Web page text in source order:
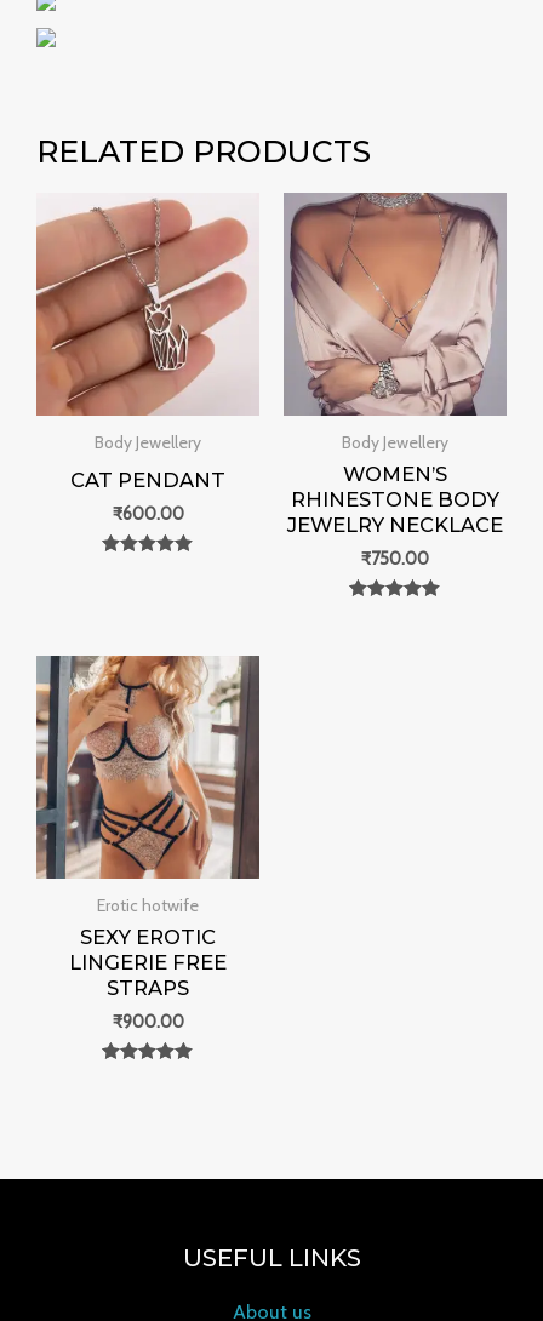
RELATED PRODUCTS
Body Jewellery
CAT PENDANT
₹600.00
Body Jewellery
WOMEN’S
RHINESTONE BODY
JEWELRY NECKLACE
₹750.00
Erotic hotwife
SEXY EROTIC
LINGERIE FREE
STRAPS
₹900.00
USEFUL LINKS
About us